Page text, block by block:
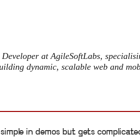
at AgileSoftLabs,
dynamic, scalable web and
simple in demos but gets